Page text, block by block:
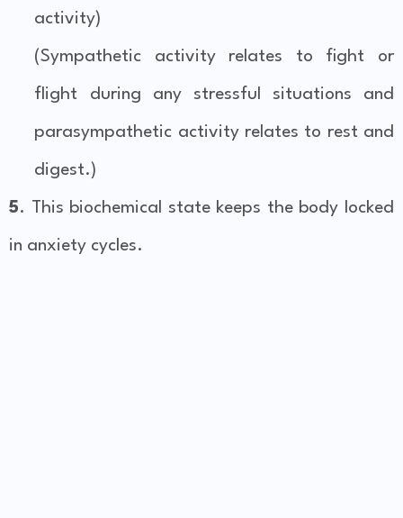
activity)
(Sympathetic activity relates to fight or
flight during any stressful situations and
parasympathetic activity relates to rest and
digest.)
5. This biochemical state keeps the body locked
in anxiety cycles.